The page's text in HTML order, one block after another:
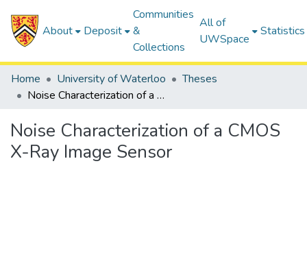
About Deposit
Communities
&
Collections
All of
UWSpace
Statistics
Home University of Waterloo
Theses
Noise Characterization of a CMOS X-Ray Image Sensor
Noise Characterization of a CMOS
X-Ray Image Sensor